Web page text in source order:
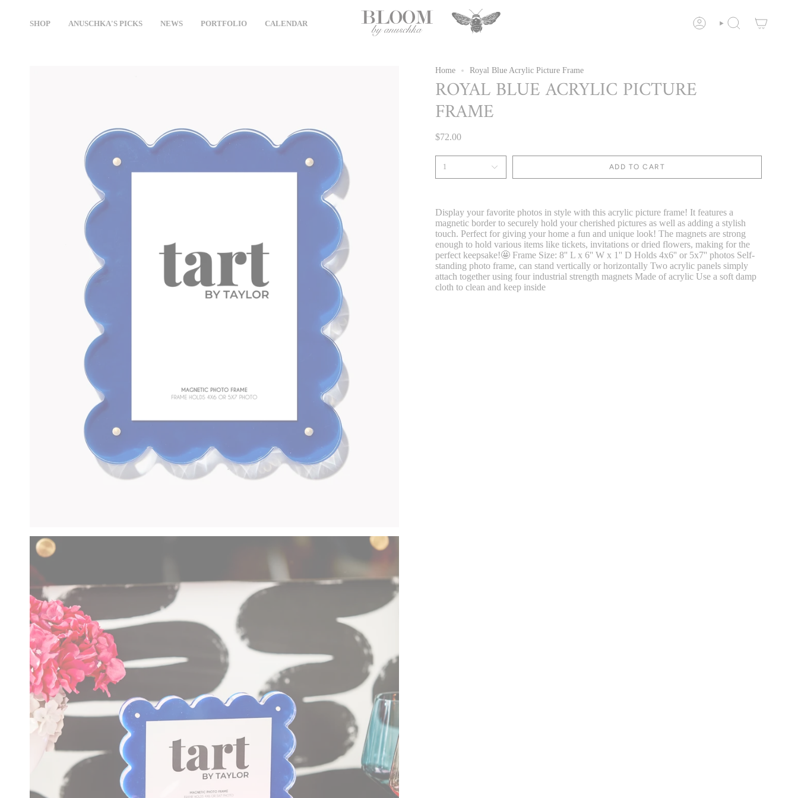
SHOP ANUSCHKA'S PICKS NEWS PORTFOLIO CALENDAR ACCOUNTSEARCH
Home Royal Blue Acrylic Picture Frame
ROYAL BLUE ACRYLIC PICTURE
FRAME
$72.00
1 ADD TO CART
Display your favorite photos in style with this acrylic picture frame! It features a
magnetic border to securely hold your cherished pictures as well as adding a stylish
touch. Perfect for giving your home a fun and unique look! The magnets are strong
enough to hold various items like tickets, invitations or dried flowers, making for the
perfect keepsake!🤩 Frame Size: 8'' L x 6'' W x 1'' D Holds 4x6'' or 5x7'' photos Self-
standing photo frame, can stand vertically or horizontally Two acrylic panels simply
attach together using four industrial strength magnets Made of acrylic Use a soft damp
cloth to clean and keep inside